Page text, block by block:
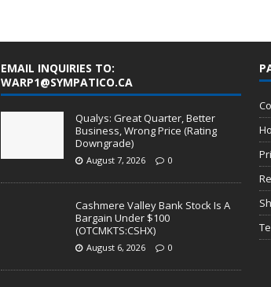
EMAIL INQUIRIES TO:
WARP1@SYMPATICO.CA
Qualys: Great Quarter, Better
Business, Wrong Price (Rating
Downgrade)
August 7, 2026 0
Cashmere Valley Bank Stock Is A
Bargain Under $100
(OTCMKTS:CSHX)
August 6, 2026 0